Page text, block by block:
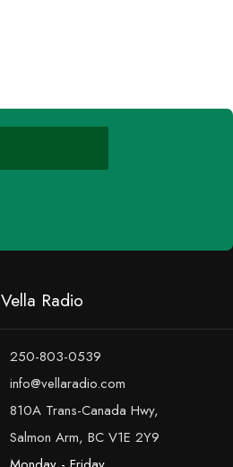
Vella Radio
250-803-0539
info@vellaradio.com
810A Trans-Canada Hwy,
Salmon Arm, BC V1E 2Y9